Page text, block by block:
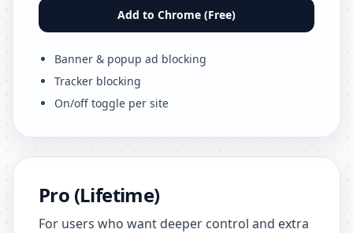
Add to Chrome (Free)
Banner & popup ad blocking
Tracker blocking
On/off toggle per site
Pro (Lifetime)
For users who want deeper control and extra